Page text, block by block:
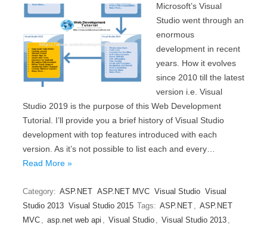
Microsoft’s Visual
Studio went through an
enormous
development in recent
years. How it evolves
since 2010 till the latest
version i.e. Visual
Studio 2019 is the purpose of this Web Development
Tutorial. I’ll provide you a brief history of Visual Studio
development with top features introduced with each
version. As it’s not possible to list each and every…
Read More »
Category: ASP.NET ASP.NET MVC Visual Studio Visual
Studio 2013 Visual Studio 2015 Tags: ASP.NET , ASP.NET
MVC , asp.net web api , Visual Studio , Visual Studio 2013 ,